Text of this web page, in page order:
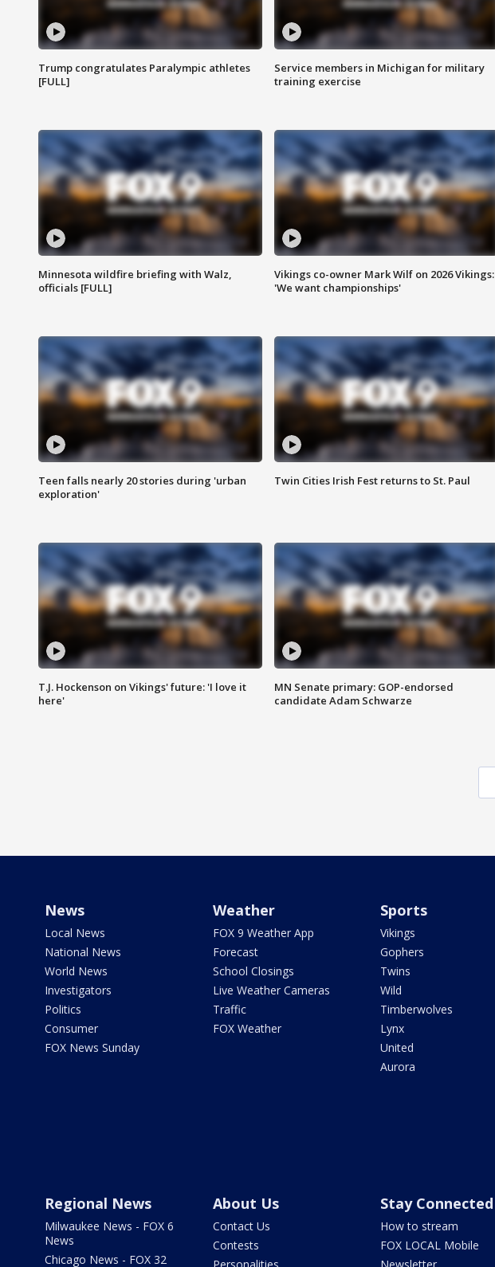
Trump congratulates Paralympic athletes
[FULL]
Service members in Michigan for military
training exercise
Minnesota wildfire briefing with Walz,
officials [FULL]
Vikings co-owner Mark Wilf on 2026 Vikings:
'We want championships'
Teen falls nearly 20 stories during 'urban
exploration'
Twin Cities Irish Fest returns to St. Paul
T.J. Hockenson on Vikings' future: 'I love it
here'
MN Senate primary: GOP-endorsed
candidate Adam Schwarze
News
Local News
National News
World News
Investigators
Politics
Consumer
FOX News Sunday
Weather
FOX 9 Weather App
Forecast
School Closings
Live Weather Cameras
Traffic
FOX Weather
Sports
Vikings
Gophers
Twins
Wild
Timberwolves
Lynx
United
Aurora
Regional News
Milwaukee News - FOX 6
News
Chicago News - FOX 32
About Us
Contact Us
Contests
Stay Connected
How to stream
FOX LOCAL Mobile